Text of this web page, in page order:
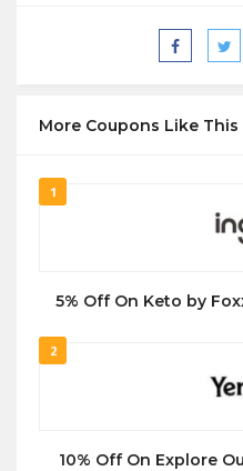
More Coupons Like This
1
5% Off On Keto by
2
10% Off On Explore